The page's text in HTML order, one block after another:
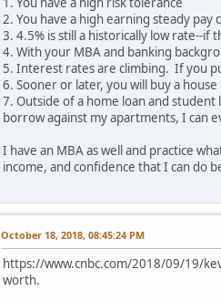
2. You have a high earning steady
3. 4.5% is still a historically low rate--
4. With your MBA and banking
5. Interest rates are climbing. If you
6. Sooner or later, you will buy a
7. Outside of a home loan and
borrow against my apartments, I can
I have an MBA as well and practice
income, and confidence that I can do
October 18, 2018, 08:45:24 PM
https://www.cnbc.com/2018/09/19/
worth.